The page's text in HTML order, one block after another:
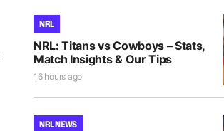
NRL
NRL: Titans vs Cowboys – Stats,
Match Insights & Our Tips
16 hours ago
NRL NEWS